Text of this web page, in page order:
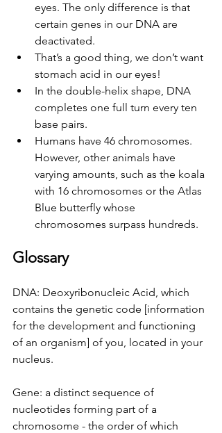
eyes. The only difference is that
certain genes in our DNA are
deactivated.
That’s a good thing, we don’t want
stomach acid in our eyes!
In the double-helix shape, DNA
completes one full turn every ten
base pairs.
Humans have 46 chromosomes.
However, other animals have
varying amounts, such as the koala
with 16 chromosomes or the Atlas
Blue butterfly whose
chromosomes surpass hundreds.
Glossary
DNA: Deoxyribonucleic Acid, which
contains the genetic code [information
for the development and functioning
of an organism] of you, located in your
nucleus.
Gene: a distinct sequence of
nucleotides forming part of a
chromosome - the order of which